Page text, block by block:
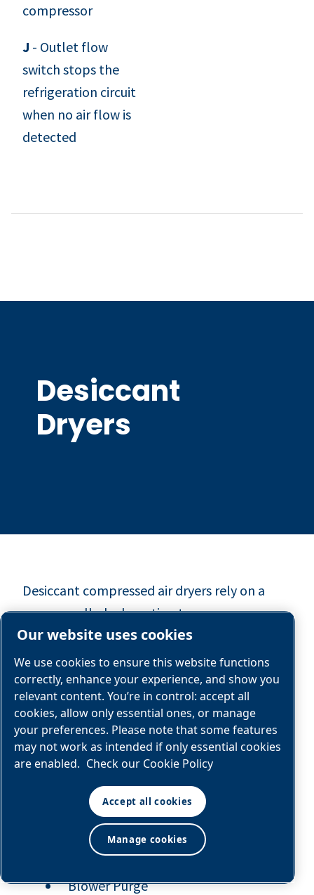
compressor
J - Outlet flow
switch stops the
refrigeration circuit
when no air flow is
detected
Desiccant
Dryers
Desiccant compressed air dryers rely on a
process called adsorption to remove
condensation from a compressed air system.
Different than absorption, which takes in
water, adsorption works by pulling water out
out the air and into the desiccant material.
At nano, we sell three types of desiccant
dryers:
Heatless
Externally Heated
Blower Purge
Our website uses cookies
We use cookies to ensure this website functions
correctly, enhance your experience, and show you
relevant content. You’re in control: accept all
cookies, allow only essential ones, or manage
your preferences. Please note that some features
may not work as intended if only essential cookies
are enabled. Check our Cookie Policy
Accept all cookies
Manage cookies